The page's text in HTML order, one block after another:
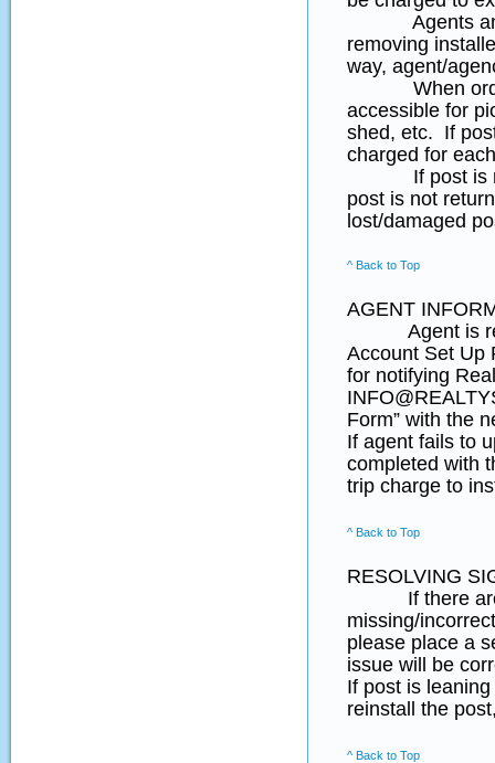
Agents and
removing
way, agent/
When
accessible for
shed, etc. If
charged for
If post is not
post is not
lost/damaged
^ Back to Top
AGENT
Agent is
Account Set Up
for notifying
Form” with the
If agent fails to
completed with
trip charge to
^ Back to Top
RESOLVING
If there are
missing/
please place a
issue will be
If post is
reinstall the
^ Back to Top